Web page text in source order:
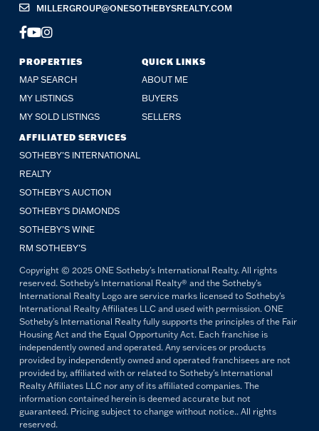
PROPERTIES
MAP SEARCH
MY LISTINGS
MY SOLD LISTINGS
QUICK LINKS
ABOUT ME
BUYERS
SELLERS
AFFILIATED SERVICES
SOTHEBY'S INTERNATIONAL
REALTY
SOTHEBY'S AUCTION
SOTHEBY’S DIAMONDS
SOTHEBY’S WINE
RM SOTHEBY’S
MILLERGROUP@ONESOTHEBYSREALTY.COM
FACEBOOK
YOUTUBE
INSTAGRAM
Copyright © 2025 ONE Sotheby's International Realty. All rights
reserved. Sotheby's International Realty® and the Sotheby's
International Realty Logo are service marks licensed to Sotheby's
International Realty Affiliates LLC and used with permission. ONE
Sotheby's International Realty fully supports the principles of the Fair
Housing Act and the Equal Opportunity Act. Each franchise is
independently owned and operated. Any services or products
provided by independently owned and operated franchisees are not
provided by, affiliated with or related to Sotheby's International
Realty Affiliates LLC nor any of its affiliated companies. The
information contained herein is deemed accurate but not
guaranteed. Pricing subject to change without notice.. All rights
reserved.